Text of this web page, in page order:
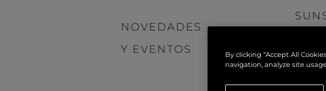
NOVEDADES
Y EVENTOS
>
By clicking “Accept All
navigation, analyze site